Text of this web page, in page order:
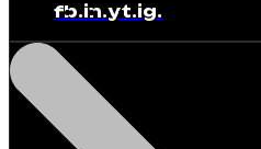
fb.in.yt.ig.